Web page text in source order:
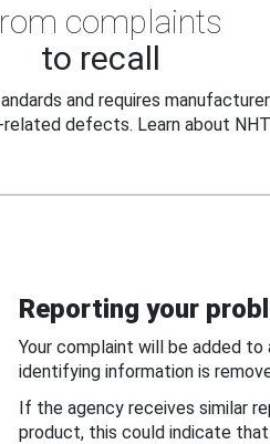
complaints
to recall
and requires
defects. Learn about
Reporting your
Your complaint will be added
identifying information is
If the agency receives similar
product, this could indicate